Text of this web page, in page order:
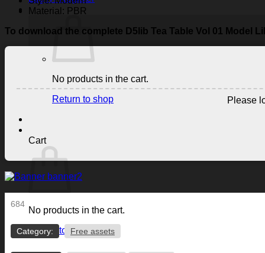
No products in the cart.
Return to shop
Cart
No products in the cart.
Return to shop
Material: PBR
To download the complete D5lib Tea Table Vol 01 Model
Please
684
Category: Free assets